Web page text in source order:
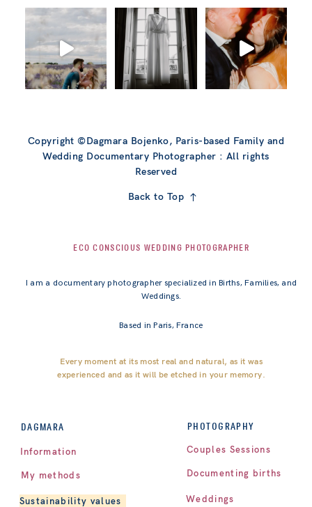
Copyright ©Dagmara Bojenko, Paris-based Family and
Wedding Documentary Photographer : All rights
Reserved
Back to Top
I am a documentary photographer specialized in Births, Families, and
Weddings.
Based in Paris, France
Every moment at its most real and natural, as it was
experienced and as it will be etched in your memory.
ECO CONSCIOUS WEDDING PHOTOGRAPHER
DAGMARA
Information
Sustainability values
My methods
PHOTOGRAPHY
Couples Sessions
Documenting births
Weddings